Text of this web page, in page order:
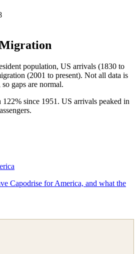
population, US arrivals (1830 to
(2001 to present). Not all data is
gaps are normal.
since 1951. US arrivals peaked in
Capodrise for America, and what the